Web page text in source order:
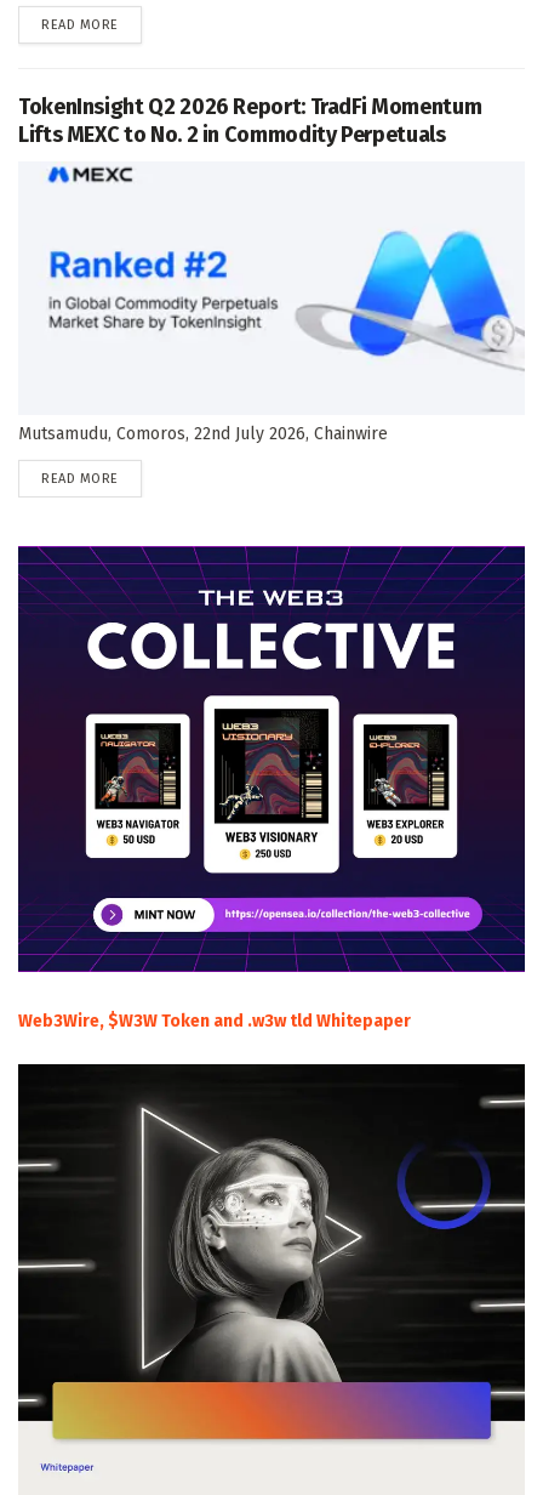
READ MORE
TokenInsight Q2 2026 Report: TradFi Momentum
Lifts MEXC to No. 2 in Commodity Perpetuals
Mutsamudu, Comoros, 22nd July 2026, Chainwire
READ MORE
Web3Wire, $W3W Token and .w3w tld Whitepaper